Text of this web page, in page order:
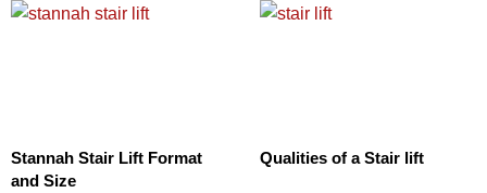
Stannah Stair Lift Format
and Size
Qualities of a Stair lift